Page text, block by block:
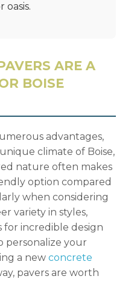
ARE A
BOISE
advantages,
climate of Boise,
nature often makes
option compared
when considering
variety in styles,
for incredible design
personalize your
a new concrete
pavers are worth